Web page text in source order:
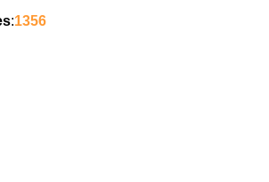
:1356